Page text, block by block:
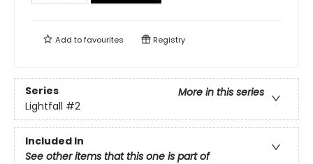
Add tofavourites Registry
Series
More in this series
Lightfall #2
Included In
See other items that this one is part of